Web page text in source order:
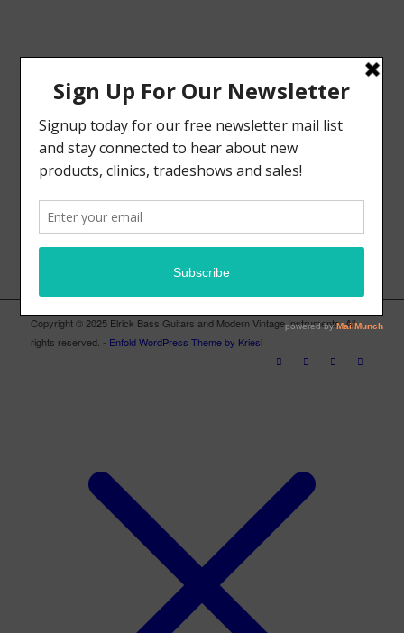
Copyright © 2025 Elrick Bass Guitars and Modern Vintage Instruments. All
rights reserved. - Enfold WordPress Theme by Kriesi